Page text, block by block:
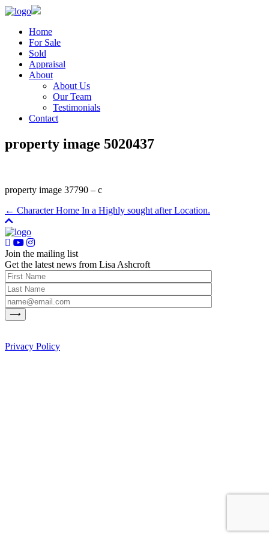
Home
For Sale
Sold
Appraisal
About
About Us
Our Team
Testimonials
Contact
property image 5020437
property image 37790 – c
← Character Home In a Highly sought after Location.
Join the mailing list
Get the latest news from Lisa Ashcroft
Privacy Policy